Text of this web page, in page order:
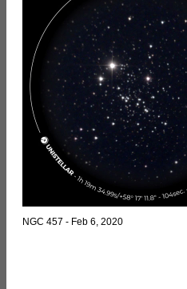
NGC 457 - Feb 6, 2020